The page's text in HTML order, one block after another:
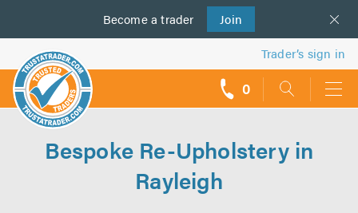
Become a trader Join
us
Trader’s sign in
0
Bespoke Re-Upholstery in
Rayleigh